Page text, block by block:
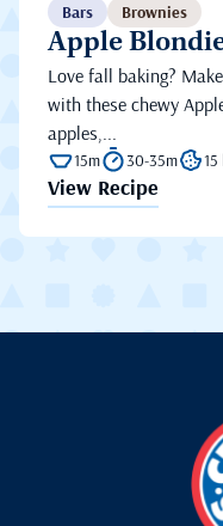
Bars Brownies
Apple
Love fall baking?
with these chewy
apples,...
15m 30-35m
View Recipe